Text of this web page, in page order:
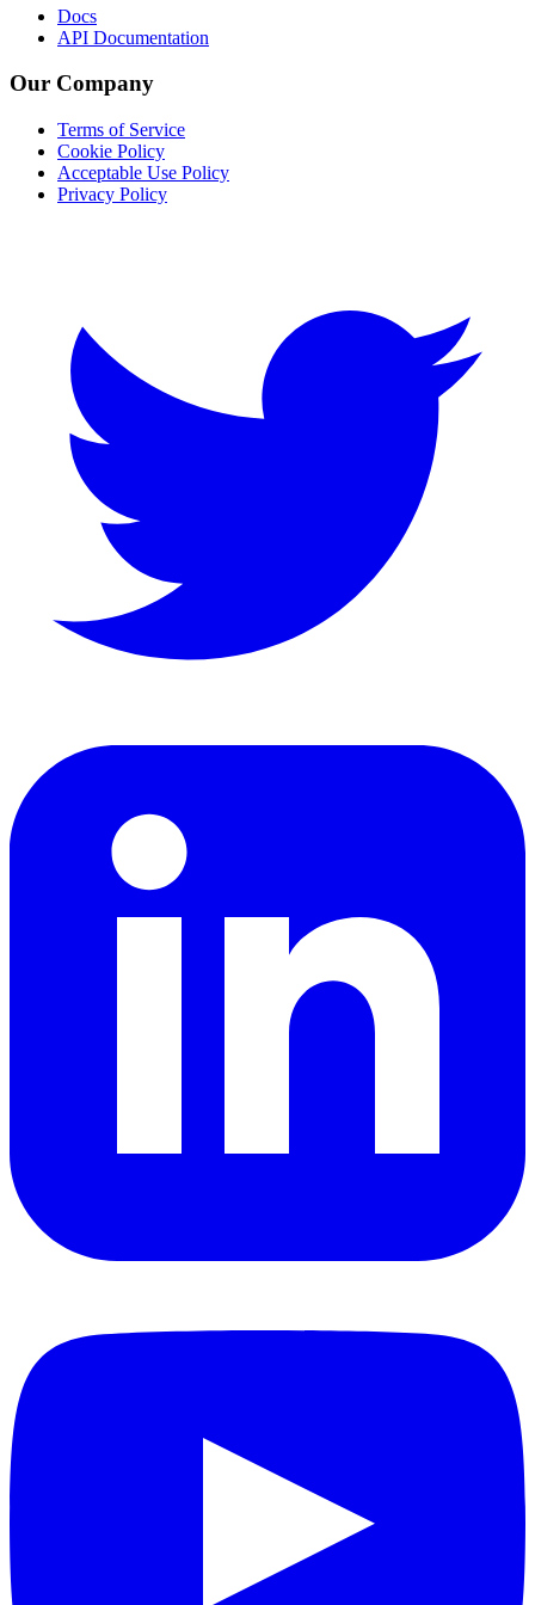
Docs
API Documentation
Our Company
Terms of Service
Cookie Policy
Acceptable Use Policy
Privacy Policy
LinkedIn